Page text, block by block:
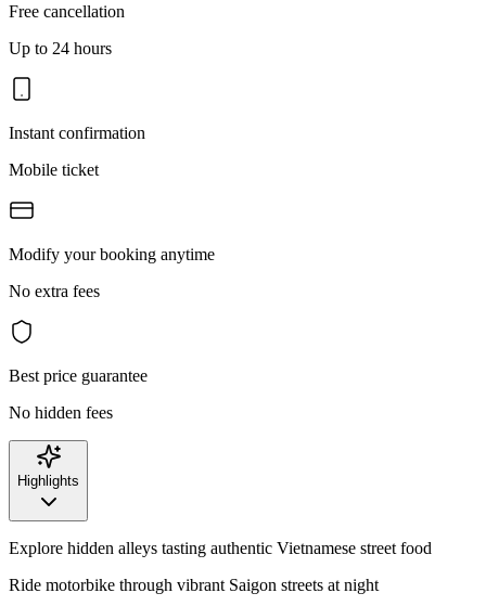
Free cancellation
Up to 24 hours
Instant confirmation
Mobile ticket
Modify your booking anytime
No extra fees
Best price guarantee
No hidden fees
Highlights
Explore hidden alleys tasting authentic Vietnamese street food
Ride motorbike through vibrant Saigon streets at night